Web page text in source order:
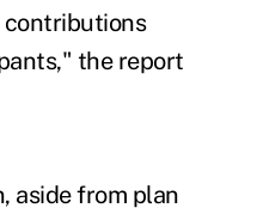
contributions
the report
aside from plan